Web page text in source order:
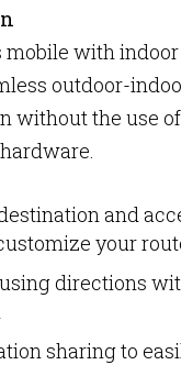
mobile with
outdoor-
without the use
and
your
directions
sharing to